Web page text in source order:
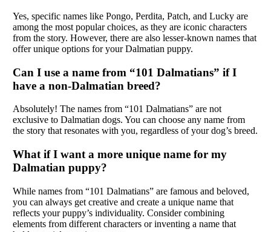
Yes, specific names like Pongo, Perdita, Patch, and Lucky are
among the most popular choices, as they are iconic characters
from the story. However, there are also lesser-known names that
offer unique options for your Dalmatian puppy.
Can I use a name from “101 Dalmatians” if I
have a non-Dalmatian breed?
Absolutely! The names from “101 Dalmatians” are not
exclusive to Dalmatian dogs. You can choose any name from
the story that resonates with you, regardless of your dog’s breed.
What if I want a more unique name for my
Dalmatian puppy?
While names from “101 Dalmatians” are famous and beloved,
you can always get creative and create a unique name that
reflects your puppy’s individuality. Consider combining
elements from different characters or inventing a name that